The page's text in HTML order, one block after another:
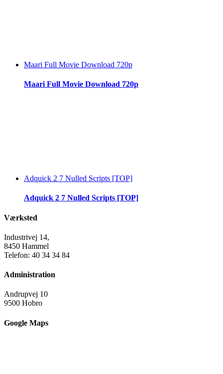
Maari Full Movie Download 720p
Maari Full Movie Download 720p
Adquick 2 7 Nulled Scripts [TOP]
Adquick 2 7 Nulled Scripts [TOP]
Værksted
Industrivej 14,
8450 Hammel
Telefon: 40 34 34 84
Administration
Andrupvej 10
9500 Hobro
Google Maps